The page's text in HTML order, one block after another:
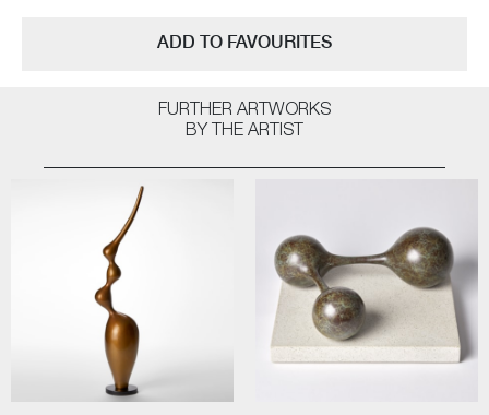
ADD TO FAVOURITES
FURTHER ARTWORKS
BY THE ARTIST